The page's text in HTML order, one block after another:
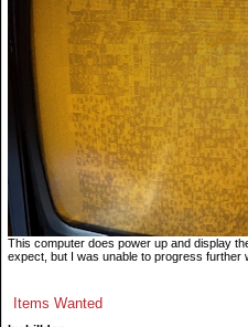
This computer does power up and display
expect, but I was unable to progress further
Items Wanted